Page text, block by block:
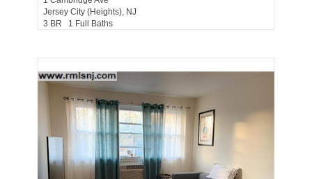
Jersey City (heights), NJ
3 BR 1 Full Baths